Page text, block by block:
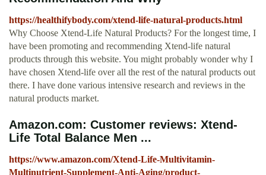
https://healthifybody.com/xtend-life-natural-products.html
Why Choose Xtend-Life Natural Products? For the longest time, I
have been promoting and recommending Xtend-life natural
products through this website. You might probably wonder why I
have chosen Xtend-life over all the rest of the natural products out
there. I have done various intensive research and reviews in the
natural products market.
Amazon.com: Customer reviews: Xtend-
Life Total Balance Men ...
https://www.amazon.com/Xtend-Life-Multivitamin-
Multinutrient-Supplement-Anti-Aging/product-